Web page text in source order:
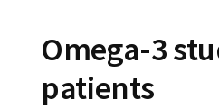
Omega-3
patients